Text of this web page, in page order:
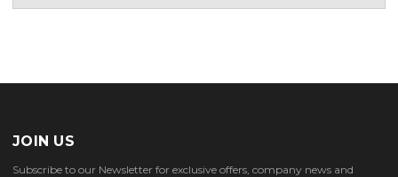
JOIN US
Subscribe to our Newsletter for exclusive offers, company news and